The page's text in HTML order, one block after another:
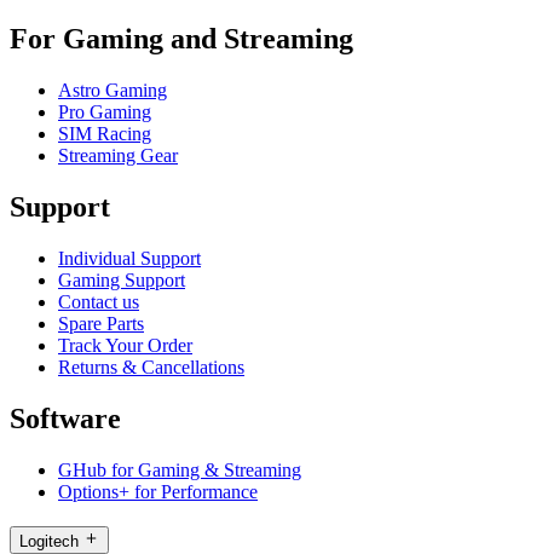
For Gaming and Streaming
Astro Gaming
Pro Gaming
SIM Racing
Streaming Gear
Support
Individual Support
Gaming Support
Contact us
Spare Parts
Track Your Order
Returns & Cancellations
Software
GHub for Gaming & Streaming
Options+ for Performance
Logitech